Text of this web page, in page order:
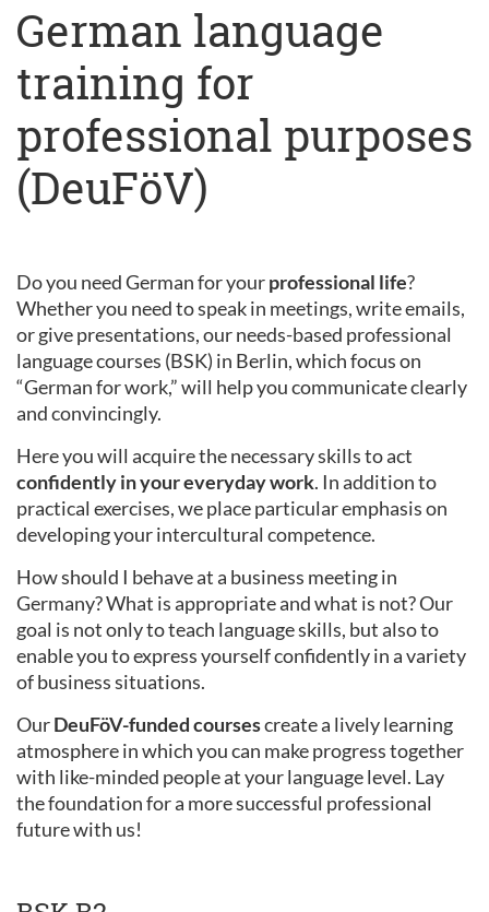
German language
training for
professional purposes
(DeuFöV)
Do you need German for yourprofessional life?
Whether you need to speak in meetings, write emails,
or give presentations, our needs-based professional
language courses (BSK) in Berlin, which focus on
“German for work,” will help you communicate clearly
and convincingly.
Here you will acquire the necessary skills to act
confidently in your everyday work. In addition to
practical exercises, we place particular emphasis on
developing your intercultural competence.
How should I behave at a business meeting in
Germany? What is appropriate and what is not? Our
goal is not only to teach language skills, but also to
enable you to express yourself confidently in a variety
of business situations.
OurDeuFöV-funded coursescreate a lively learning
atmosphere in which you can make progress together
with like-minded people at your language level. Lay
the foundation for a more successful professional
future with us!